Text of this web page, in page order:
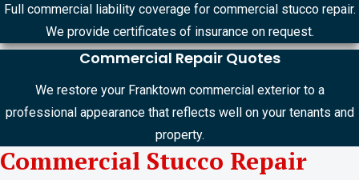
Full commercial liability coverage for commercial stucco repair.
We provide certificates of insurance on request.
Commercial Repair Quotes
We restore your Franktown commercial exterior to a
professional appearance that reflects well on your tenants and
property.
Commercial Stucco Repair